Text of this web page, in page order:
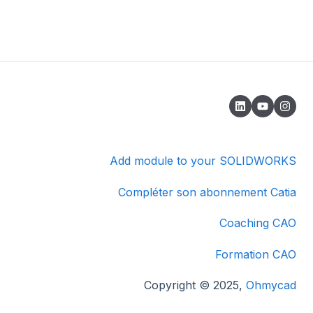
Add module to your SOLIDWORKS
Compléter son abonnement Catia
Coaching CAO
Formation CAO
Copyright © 2025, Ohmycad